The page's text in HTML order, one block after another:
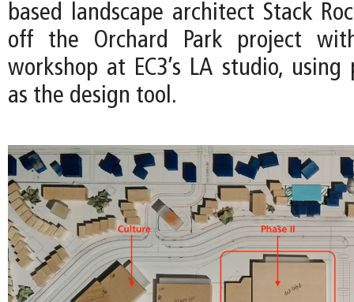
based landscape architect Stack
off the Orchard Park project
workshop at EC3’s LA studio, using
as the design tool.